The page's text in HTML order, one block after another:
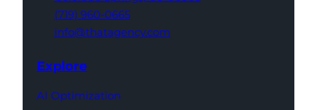
(719) 960-0665
info@thatagency.com
Explore
AI Optimization